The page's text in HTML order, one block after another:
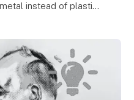
instead of plastic,